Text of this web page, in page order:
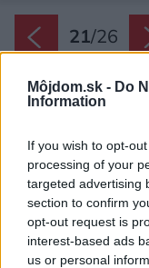
Môjdom.sk - Do
Information
If you wish to opt-
processing of your
targeted advertising
section to confirm
opt-out request is
interest-based ads
us or personal
21/26